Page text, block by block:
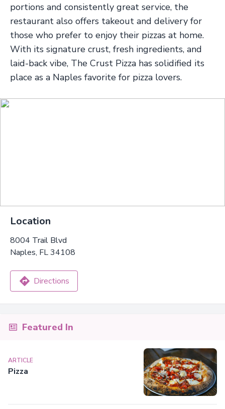
portions and consistently great service, the
restaurant also offers takeout and delivery for
those who prefer to enjoy their pizzas at home.
With its signature crust, fresh ingredients, and
laid-back vibe, The Crust Pizza has solidified its
place as a Naples favorite for pizza lovers.
Location
8004 Trail Blvd
Naples, FL 34108
Directions
Featured In
ARTICLE
Pizza